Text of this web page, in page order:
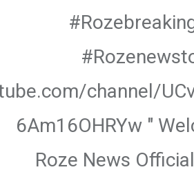
channel/
6Am16OHRYw "
Roze News